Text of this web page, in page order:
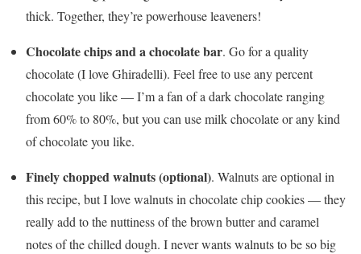
thick. Together, they’re powerhouse leaveners!
Chocolate chips and a chocolatebar. Go for a quality
chocolate (I love Ghiradelli). Feel free to use any percent
chocolate you like — I’m a fan of a dark chocolate ranging
from 60% to 80%, but you can use milk chocolate or any kind
of chocolate you like.
Finely chopped walnuts (optional). Walnuts are optional in
this recipe, but I love walnuts in chocolate chip cookies — they
really add to the nuttiness of the brown butter and caramel
notes of the chilled dough. I never wants walnuts to be so big